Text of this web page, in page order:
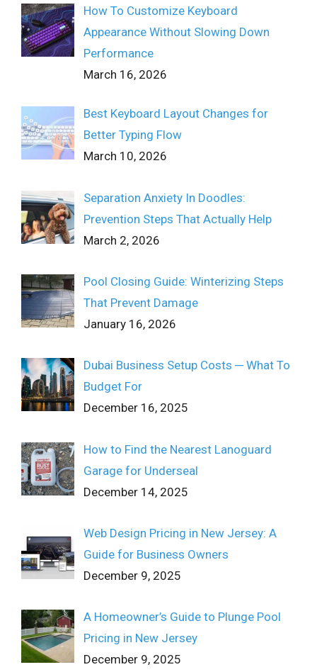
How To Customize Keyboard
Appearance Without Slowing Down
Performance
March 16, 2026
Best Keyboard Layout Changes for
Better Typing Flow
March 10, 2026
Separation Anxiety In Doodles:
Prevention Steps That Actually Help
March 2, 2026
Pool Closing Guide: Winterizing Steps
That Prevent Damage
January 16, 2026
Dubai Business Setup Costs ─ What To
Budget For
December 16, 2025
How to Find the Nearest Lanoguard
Garage for Underseal
December 14, 2025
Web Design Pricing in New Jersey: A
Guide for Business Owners
December 9, 2025
A Homeowner’s Guide to Plunge Pool
Pricing in New Jersey
December 9, 2025